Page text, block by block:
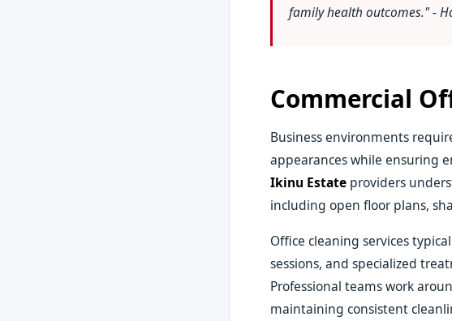
family health outcomes." -
Commercial
Business environments
appearances while ensuring
Ikinu Estate providers
including open floor plans,
Office cleaning services
sessions, and specialized
Professional teams work
maintaining consistent